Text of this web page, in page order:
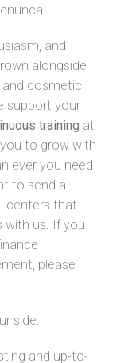
and
alongside
cosmetic
support your
training at
to grow with
ever you need
to send a
centers that
with us. If you
please
side.
and up-to-